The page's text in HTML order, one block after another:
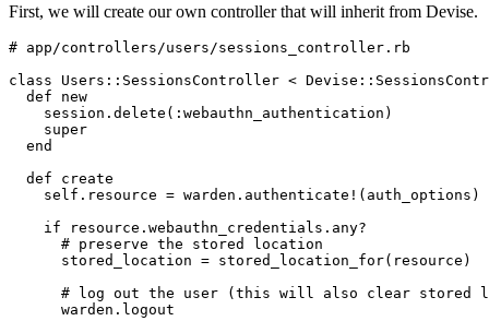
First, we will create our own controller that will inherit from Devise.
# app/controllers/users/sessions_controller.rb
class Users :: SessionsController < Devise ::
  def
new
    session
. delete ( :webauthn_authentication )
    super
  end
  def
create
    self
. resource = warden . authenticate! (auth_options)
    if
resource . webauthn_credentials . any?
      # preserve the stored location
      stored_location
= stored_location_for(resource)
# log out the user (this will also clear stored
      warden
. logout